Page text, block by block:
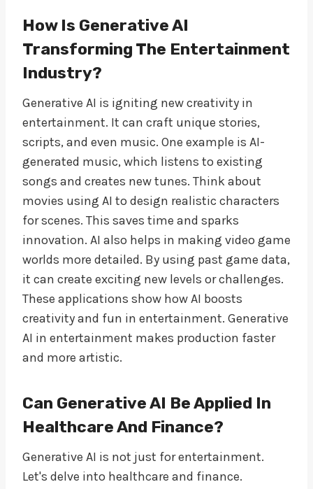
How Is Generative AI
Transforming The Entertainment
Industry?
Generative AI is igniting new creativity in
entertainment. It can craft unique stories,
scripts, and even music. One example is AI-
generated music, which listens to existing
songs and creates new tunes. Think about
movies using AI to design realistic characters
for scenes. This saves time and sparks
innovation. AI also helps in making video game
worlds more detailed. By using past game data,
it can create exciting new levels or challenges.
These applications show how AI boosts
creativity and fun in entertainment. Generative
AI in entertainment makes production faster
and more artistic.
Can Generative AI Be Applied In
Healthcare And Finance?
Generative AI is not just for entertainment.
Let's delve into healthcare and finance.